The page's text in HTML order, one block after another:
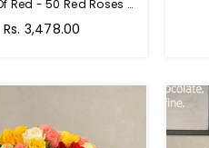
Passion Of Red - 50 Red Roses Bouquet
Regular
Rs. 3,478.00